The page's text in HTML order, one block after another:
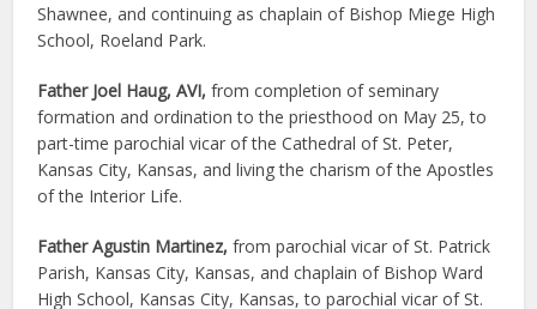
Shawnee, and continuing as chaplain of Bishop Miege High
School, Roeland Park.
Father Joel Haug, AVI, from completion of seminary
formation and ordination to the priesthood on May 25, to
part-time parochial vicar of the Cathedral of St. Peter,
Kansas City, Kansas, and living the charism of the Apostles
of the Interior Life.
Father Agustin Martinez, from parochial vicar of St. Patrick
Parish, Kansas City, Kansas, and chaplain of Bishop Ward
High School, Kansas City, Kansas, to parochial vicar of St.